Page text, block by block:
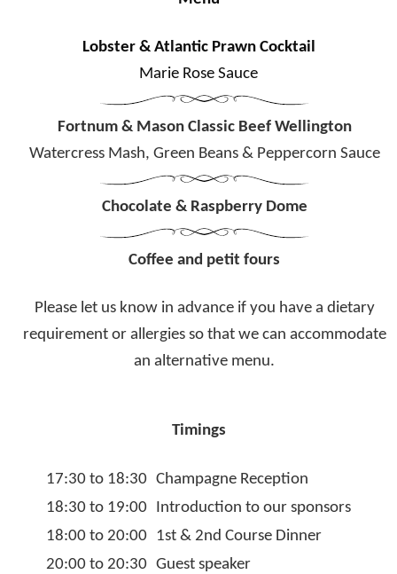
Lobster & Atlantic Prawn Cocktail
Marie Rose Sauce
Fortnum & Mason Classic Beef Wellington
Watercress Mash, Green Beans & Peppercorn Sauce
Chocolate & Raspberry Dome
Coffee and petit fours
Please let us know in advance if you have a dietary
requirement or allergies so that we can accommodate
an alternative menu.
Timings
17:30 to 18:30 Champagne Reception
18:30 to 19:00
Introduction to our sponsors
18:00 to 20:00
1st & 2nd Course Dinner
20:00 to 20:30 Guest speaker